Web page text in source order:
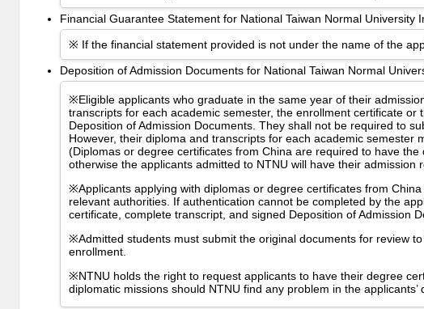
Financial Guarantee Statement for National Taiwan Normal University
※ If the financial statement provided is not under the name of the
Deposition of Admission Documents for National Taiwan Normal
※Eligible applicants who graduate in the same year of their
transcripts for each academic semester, the enrollment certificate
Deposition of Admission Documents. They shall not be required to
However, their diploma and transcripts for each academic semester
(Diplomas or degree certificates from China are required to have
otherwise the applicants admitted to NTNU will have their admission
※Applicants applying with diplomas or degree certificates from
relevant authorities. If authentication cannot be completed by the
certificate, complete transcript, and signed Deposition of Admission
※Admitted students must submit the original documents for review
enrollment.
※NTNU holds the right to request applicants to have their degree
diplomatic missions should NTNU find any problem in the applicants’